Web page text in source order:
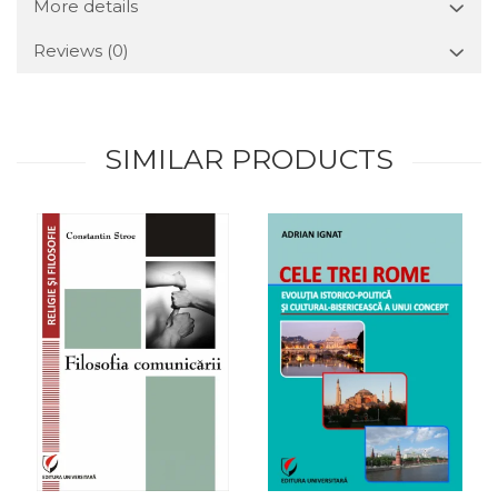
More details
Reviews (0)
SIMILAR PRODUCTS